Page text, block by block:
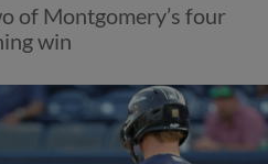
of Montgomery’s four
win